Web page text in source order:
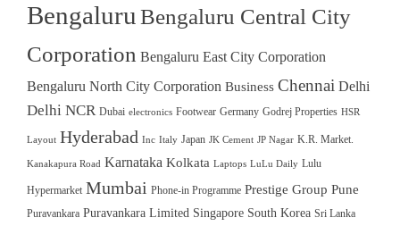
Bengaluru Bengaluru Central City
Corporation Bengaluru East City Corporation
Bengaluru North City Corporation Business Chennai Delhi
Delhi NCR Dubai electronics Footwear Germany Godrej Properties HSR
Layout Hyderabad Inc Italy Japan JK Cement JP Nagar K.R. Market.
Kanakapura Road Karnataka Kolkata Laptops LuLu Daily Lulu
Hypermarket Mumbai Phone-in Programme Prestige Group Pune
Puravankara Puravankara Limited Singapore South Korea Sri Lanka